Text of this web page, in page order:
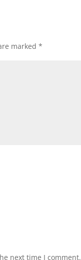
marked *
next time I comment.